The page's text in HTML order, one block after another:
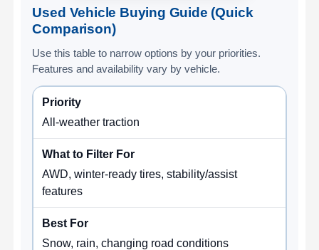
Used Vehicle Buying Guide (Quick
Comparison)
Use this table to narrow options by your priorities.
Features and availability vary by vehicle.
All-weather traction
AWD, winter-ready tires, stability/assist
features
Snow, rain, changing road conditions